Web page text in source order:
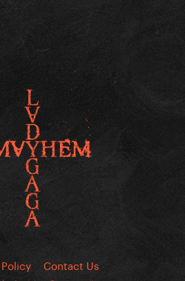
Contact Us